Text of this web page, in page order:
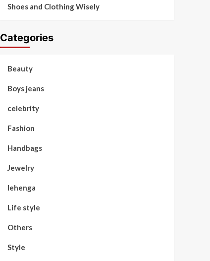
Shoes and Clothing Wisely
Categories
Beauty
Boys jeans
celebrity
Fashion
Handbags
Jewelry
lehenga
Life style
Others
Style